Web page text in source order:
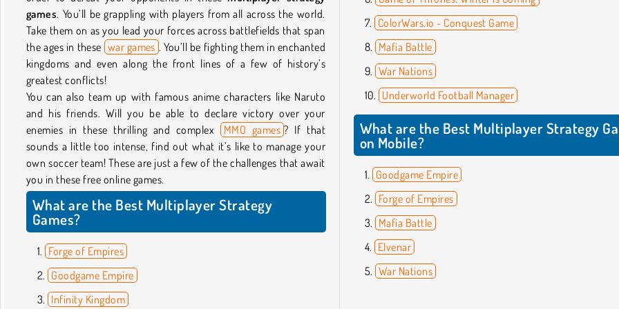
games. You’ll be grappling with players from all across the world.
Take them on as you lead your forces across battlefields that span
the ages in these war games . You’ll be fighting them in enchanted
kingdoms and even along the front lines of a few of history’s
greatest conflicts!
You can also team up with famous anime characters like Naruto
and his friends. Will you be able to declare victory over your
enemies in these thrilling and complex
MMO games ? If that
sounds a little too intense, find out what it’s like to manage your
own soccer team! These are just a few of the challenges that await
you in these free online games.
What are the Best Multiplayer Strategy
Games?
Forge of Empires
Goodgame Empire
Infinity Kingdom
ColorWars.io - Conquest Game
Mafia Battle
War Nations
Underworld Football Manager
What are the Best Multiplayer Strategy
on Mobile?
Goodgame Empire
Forge of Empires
Mafia Battle
Elvenar
War Nations